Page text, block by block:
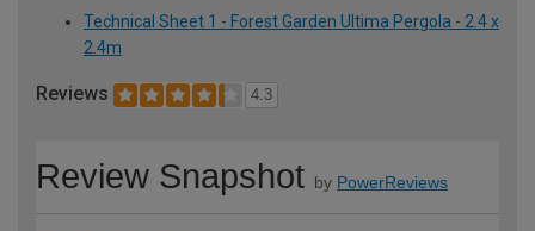
Technical Sheet 1 - Forest Garden Ultima Pergola - 2.4 x
2.4m
Reviews 4.3
Review Snapshot by PowerReviews